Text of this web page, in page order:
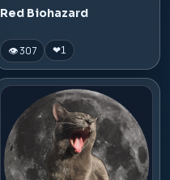
Red Biohazard
👁 307 ❤1